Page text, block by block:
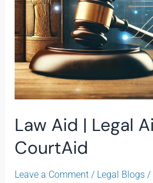
Law Aid | Legal
CourtAid
Leave a Comment / Legal Blogs/